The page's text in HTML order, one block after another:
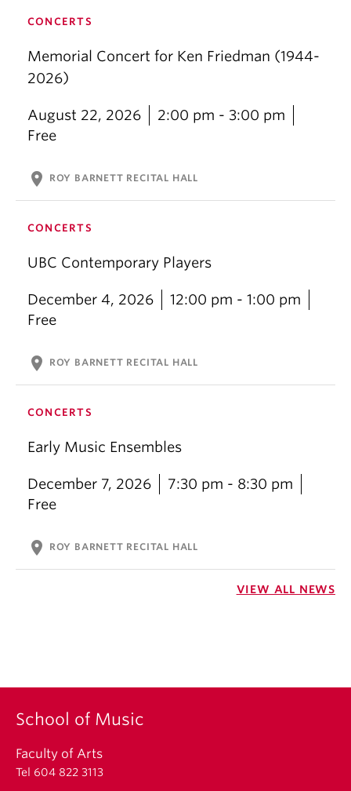
CONCERTS
Memorial Concert for Ken Friedman (1944-
2026)
August 22, 2026
2:00 pm - 3:00 pm
Free
location_on ROY BARNETT RECITAL HALL
CONCERTS
UBC Contemporary Players
December 4, 2026
12:00 pm - 1:00 pm
Free
location_on ROY BARNETT RECITAL HALL
CONCERTS
Early Music Ensembles
December 7, 2026
7:30 pm - 8:30 pm
Free
location_on ROY BARNETT RECITAL HALL
VIEW ALL NEWS
School of Music
Faculty of Arts
Tel 604 822 3113